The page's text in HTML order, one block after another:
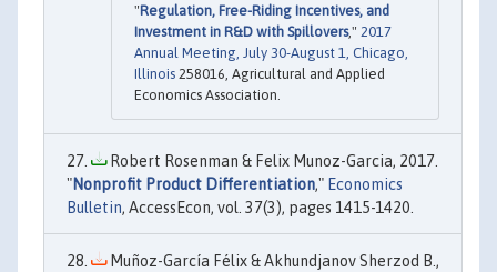
"Regulation, Free-Riding Incentives, and
Investment in R&D with Spillovers," 2017
Annual Meeting, July 30-August 1, Chicago,
Illinois 258016, Agricultural and Applied
Economics Association.
Robert Rosenman & Felix Munoz-Garcia, 2017.
"Nonprofit Product Differentiation," Economics
Bulletin, AccessEcon, vol. 37(3), pages 1415-1420.
Muñoz-García Félix & Akhundjanov Sherzod B.,